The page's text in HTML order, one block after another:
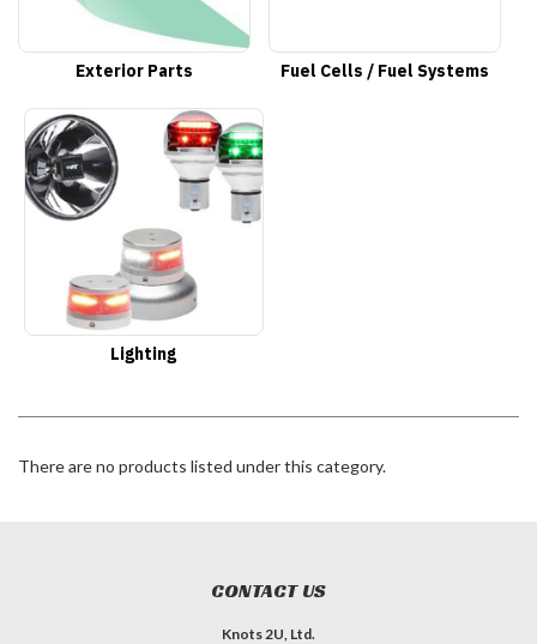
Exterior Parts Fuel Cells / Fuel Systems
Lighting
There are no products listed under this category.
CONTACT US
Knots 2U, Ltd.